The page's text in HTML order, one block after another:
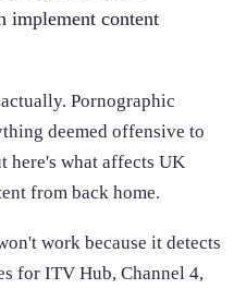
implement content
Pornographic
deemed offensive to
here's what affects UK
from back home.
work because it detects
for ITV Hub, Channel 4,